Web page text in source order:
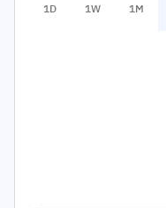
1D 1W 1M